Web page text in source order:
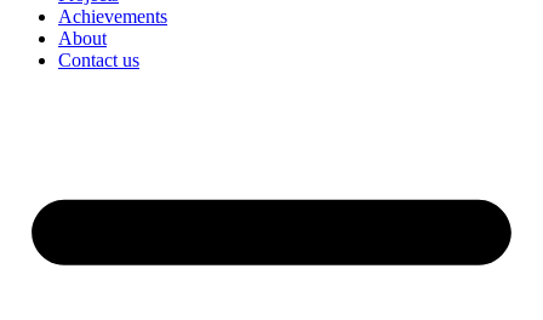
Achievements
About
Contact us